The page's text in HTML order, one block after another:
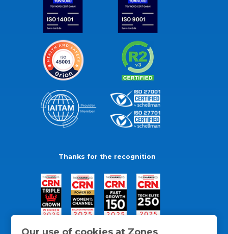
Our use of cookies at Zones
Thanks for the recognition